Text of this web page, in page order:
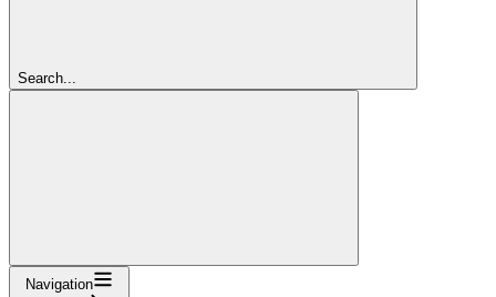
Search...
Navigation